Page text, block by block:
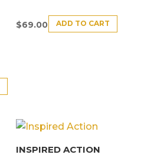
$69.00 ADD TO CART
INSPIRED ACTION